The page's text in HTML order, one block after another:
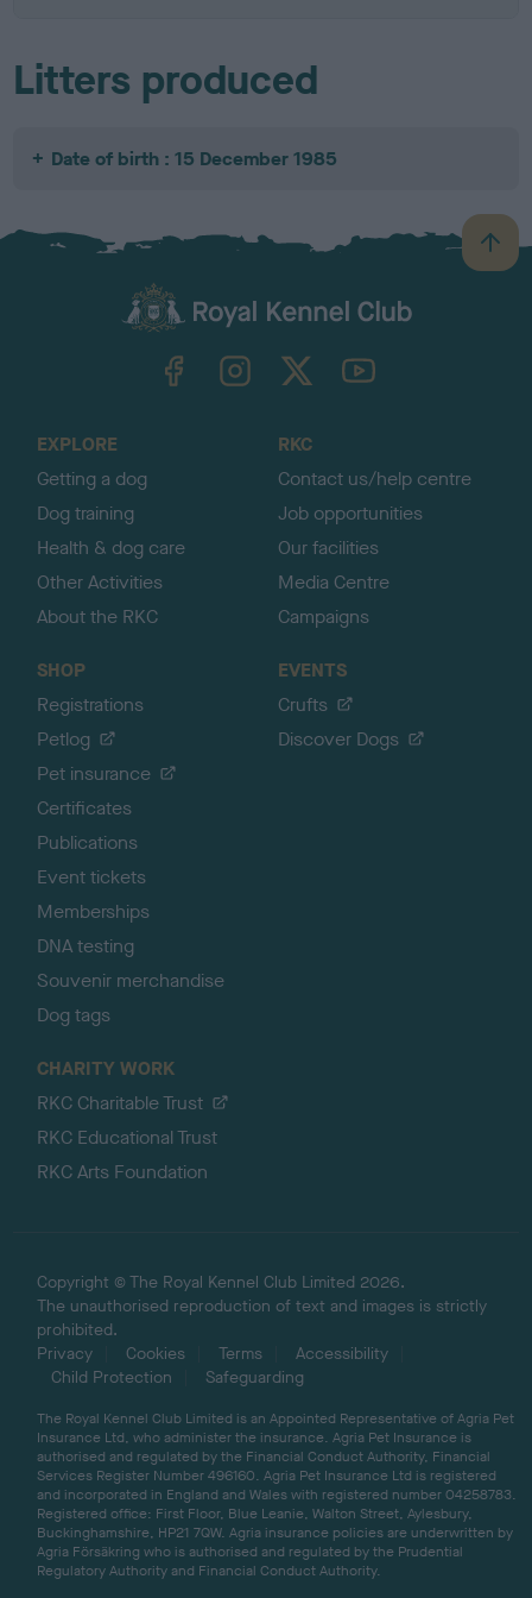
Litters produced
Date of birth : 15 December 1985
B
a
TheKennelClubUK on YouTube
EXPLORE
Getting a dog
Dog training
Health & dog care
Other Activities
About the RKC
RKC
Contact us/help centre
Job opportunities
Our facilities
Media Centre
Campaigns
SHOP
Registrations
Petlog
Pet insurance
Certificates
Publications
Event tickets
Memberships
DNA testing
Souvenir merchandise
Dog tags
EVENTS
Crufts
Discover Dogs
CHARITY WORK
RKC Charitable Trust
RKC Educational Trust
RKC Arts Foundation
Copyright © The Royal Kennel Club Limited 2026.
The unauthorised reproduction of text and images is strictly
prohibited.
Privacy
Cookies Terms
Accessibility
Child Protection
Safeguarding
The Royal Kennel Club Limited is an Appointed Representative of Agria Pet
Insurance Ltd, who administer the insurance. Agria Pet Insurance is
authorised and regulated by the Financial Conduct Authority, Financial
Services Register Number 496160. Agria Pet Insurance Ltd is registered
and incorporated in England and Wales with registered number 04258783.
Registered office: First Floor, Blue Leanie, Walton Street, Aylesbury,
Buckinghamshire, HP21 7QW. Agria insurance policies are underwritten by
Agria Försäkring who is authorised and regulated by the Prudential
Regulatory Authority and Financial Conduct Authority.